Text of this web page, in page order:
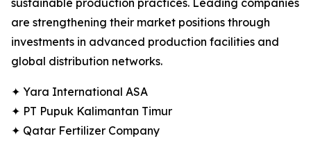
sustainable production practices. Leading companies
are strengthening their market positions through
investments in advanced production facilities and
global distribution networks.
✦ Yara International ASA
✦ PT Pupuk Kalimantan Timur
✦ Qatar Fertilizer Company